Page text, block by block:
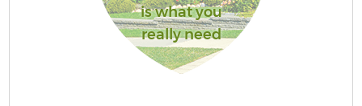
is what you
really need